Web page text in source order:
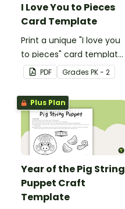
I Love You to Pieces
Card Template
Print a unique "I love you
to pieces" card template
for students to hand out
Valentine's Day or to
make a card for
someone special on
Mother's Day, Father's
Day or Grandparents'
Day!
PDF Grades PK - 2
Plus Plan
Year of the Pig String
Puppet Craft
Template